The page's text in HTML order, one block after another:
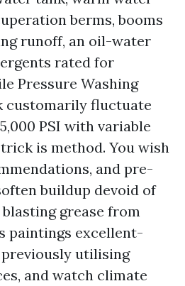
berms, booms
runoff, an oil-water
rated for
Pressure Washing
customarily fluctuate
PSI with variable
is method. You wish
and pre-
buildup devoid of
grease from
paintings excellent-
utilising
and watch climate